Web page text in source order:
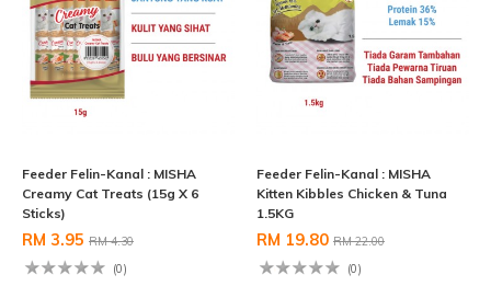
Feeder Felin-Kanal : MISHA
Creamy Cat Treats (15g X 6
Sticks)
RM 3.95 RM 4.30
(0)
Feeder Felin-Kanal : MISHA
Kitten Kibbles Chicken & Tuna
1.5KG
RM 19.80 RM 22.00
(0)